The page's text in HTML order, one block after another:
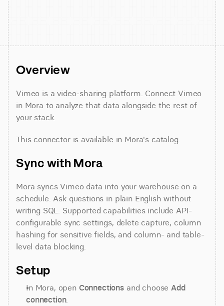
Overview
Vimeo is a video-sharing platform. Connect Vimeo
in Mora to analyze that data alongside the rest of
your stack.
This connector is available in Mora's catalog.
Sync with Mora
Mora syncs Vimeo data into your warehouse on a
schedule. Ask questions in plain English without
writing SQL. Supported capabilities include API-
configurable sync settings, delete capture, column
hashing for sensitive fields, and column- and table-
level data blocking.
Setup
In Mora, open Connections and choose Add
connection.